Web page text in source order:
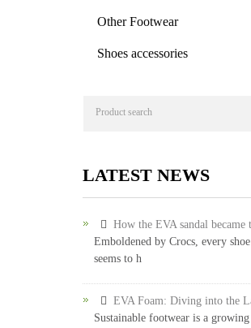
Other Footwear
Shoes accessories
LATEST NEWS
How the EVA sandal became
Emboldened by Crocs, every
seems to h
EVA Foam: Diving into the
Sustainable footwear is a growing